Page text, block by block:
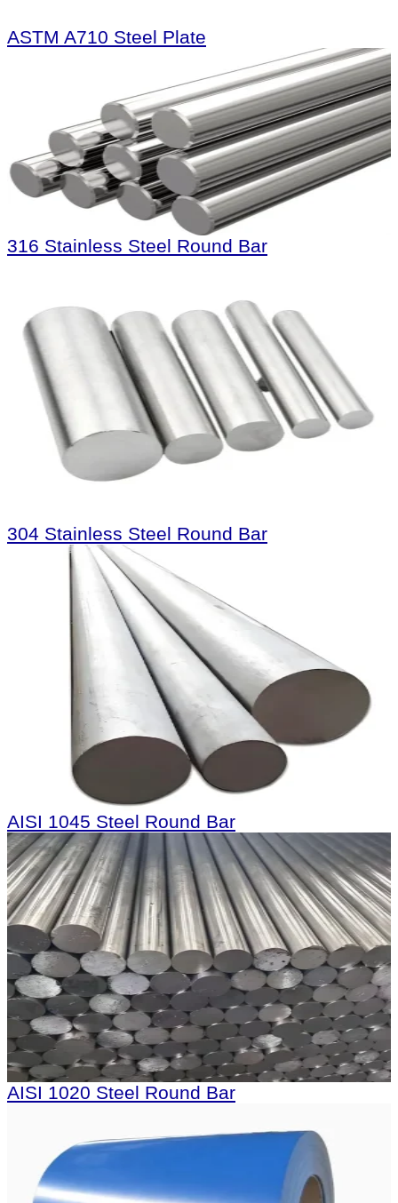
ASTM A710 Steel Plate
316 Stainless Steel Round Bar
304 Stainless Steel Round Bar
AISI 1045 Steel Round Bar
AISI 1020 Steel Round Bar